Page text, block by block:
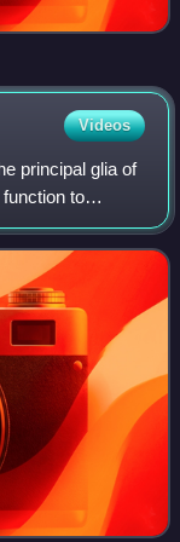
Videos
principal glia of
to
satellite cells,